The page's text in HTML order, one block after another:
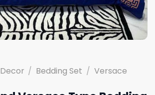
/ Bedding Set / Versace